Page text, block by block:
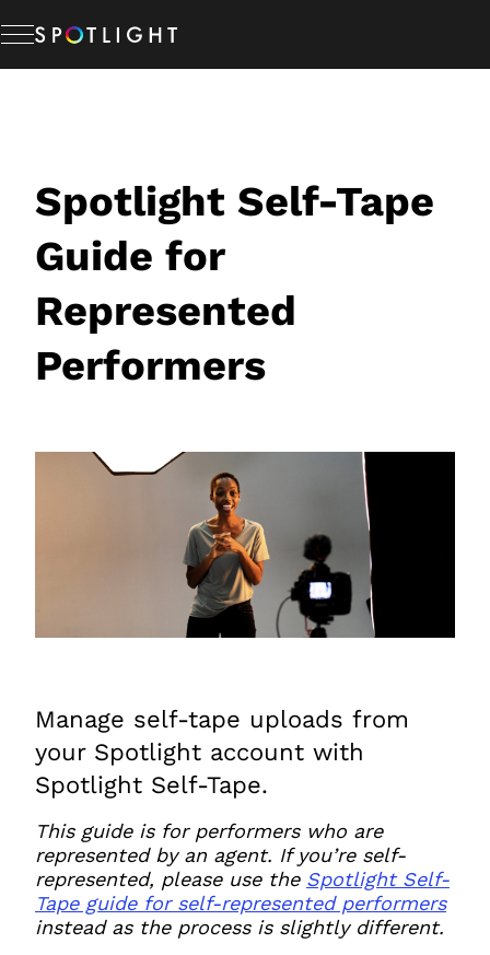
to
content
Studio Hire
News & Advice
About Us
LOGIN
Spotlight Self-Tape
Guide for
Represented
Performers
Manage self-tape uploads from
your Spotlight account with
Spotlight Self-Tape.
This guide is for performers who are
represented by an agent. If you’re self-
represented, please use the Spotlight Self-
Tape guide for self-represented performers
instead as the process is slightly different.